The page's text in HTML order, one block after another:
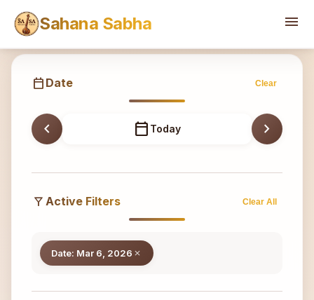
Sahana Sabha menu
Sahana
calendar_today Date Clear
chevron_left calendar_today Today chevron_right
filter_alt Active Filters Clear All
Date: Mar 6, 2026 close